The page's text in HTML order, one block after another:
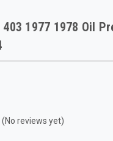
1977 1978 Oil
(No reviews yet)